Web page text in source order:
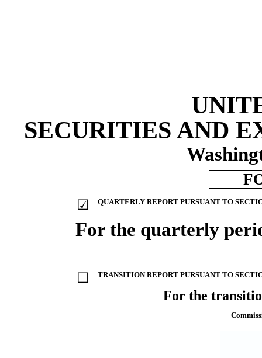
SECURITIES AND
☑ QUARTERLY REPORT PURSUANT TO
For the quarterly
☐ TRANSITION REPORT PURSUANT TO
For the